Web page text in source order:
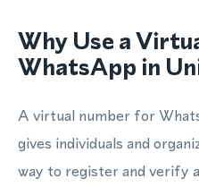
Why Use a
WhatsApp in
A virtual number for
gives individuals and
way to register and verify